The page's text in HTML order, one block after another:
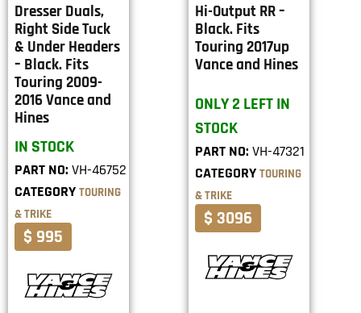
Dresser Duals,
Right Side Tuck
& Under Headers
– Black. Fits
Touring 2009-
2016 Vance and
Hines
IN STOCK
PART NO: VH-46752
CATEGORY TOURING
& TRIKE
$ 995
Hi-Output RR –
Black. Fits
Touring 2017up
Vance and Hines
ONLY 2 LEFT IN
STOCK
PART NO: VH-47321
CATEGORY TOURING
& TRIKE
$ 3096